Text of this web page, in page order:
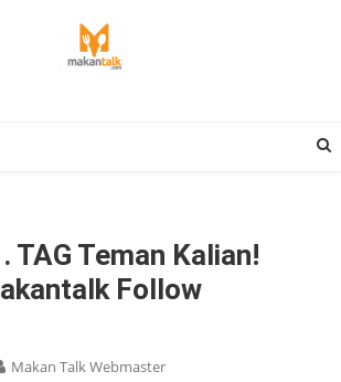
TAG Teman Kalian!
Follow
Makan Talk Webmaster